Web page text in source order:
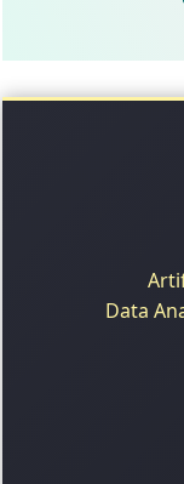
Data